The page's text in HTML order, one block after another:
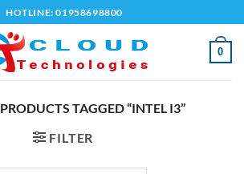
HOTLINE: 01958698800
0
PRODUCTS TAGGED “INTEL I3”
FILTER